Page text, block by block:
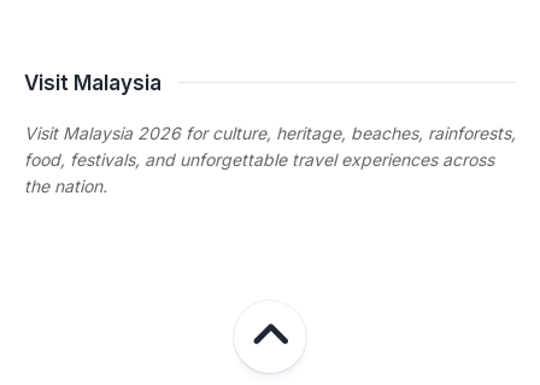
Visit Malaysia
Visit Malaysia 2026 for culture, heritage, beaches, rainforests,
food, festivals, and unforgettable travel experiences across
the nation.